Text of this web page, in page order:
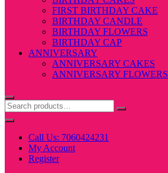
FIRST BIRTHDAY CAKE
BIRTHDAY CANDLE
BIRTHDAY FLOWERS
BIRTHDAY CAP
ANNIVERSARY
ANNIVERSARY CAKES
ANNIVERSARY FLOWERS
Call Us: 7060424231
My Account
Register